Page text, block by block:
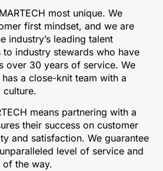
most unique. We
first mindset, and we are
industry’s leading talent
to industry stewards who have
over 30 years of service. We
a close-knit team with a
culture.
means partnering with a
their success on customer
and satisfaction. We guarantee
level of service and
the way.